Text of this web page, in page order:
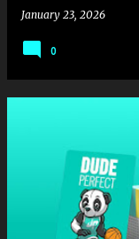
January 23, 2026
0